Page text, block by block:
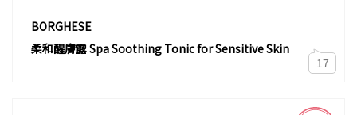
BORGHESE
柔和醒膚露 Spa Soothing Tonic for Sensitive Skin
17